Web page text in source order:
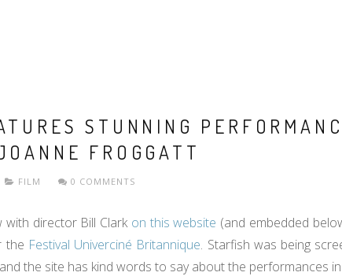
STUNNING
FROGGATT
FILM 0 COMMENTS
with director Bill Clark on this website (and embedded
the Festival Univerciné Britannique. Starfish was being
the site has kind words to say about the performances